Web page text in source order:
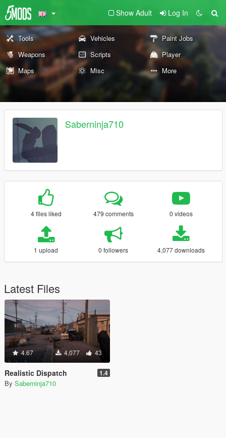
Show Adult Log In
Tools Vehicles
Paint Jobs
Weapons
Scripts
Player
Maps
Misc More
Saberninja710
4 files liked 479 comments 0 videos
1 upload 0 followers 4,077 downloads
Latest Files
4.67 4,077 43
Realistic Dispatch 1.4
By Saberninja710